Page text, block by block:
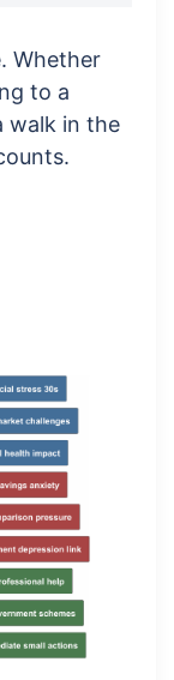
Whether
to a
walk in the